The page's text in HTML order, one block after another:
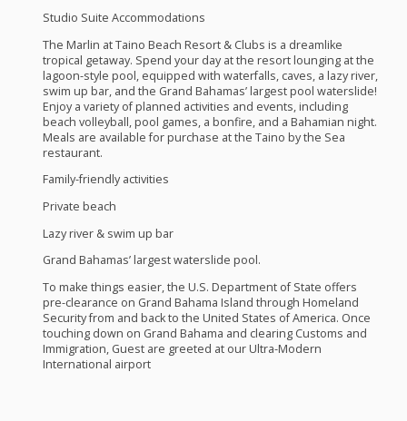
Studio Suite Accommodations
The Marlin at Taino Beach Resort & Clubs is a dreamlike
tropical getaway. Spend your day at the resort lounging at the
lagoon-style pool, equipped with waterfalls, caves, a lazy river,
swim up bar, and the Grand Bahamas’ largest pool waterslide!
Enjoy a variety of planned activities and events, including
beach volleyball, pool games, a bonfire, and a Bahamian night.
Meals are available for purchase at the Taino by the Sea
restaurant.
Family-friendly activities
Private beach
Lazy river & swim up bar
Grand Bahamas’ largest waterslide pool.
To make things easier, the U.S. Department of State offers
pre-clearance on Grand Bahama Island through Homeland
Security from and back to the United States of America. Once
touching down on Grand Bahama and clearing Customs and
Immigration, Guest are greeted at our Ultra-Modern
International airport